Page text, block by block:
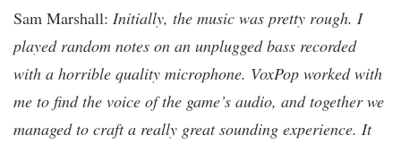
Sam Marshall: Initially, the music was pretty rough. I
played random notes on an unplugged bass recorded
with a horrible quality microphone. VoxPop worked with
me to find the voice of the game’s audio, and together we
managed to craft a really great sounding experience. It